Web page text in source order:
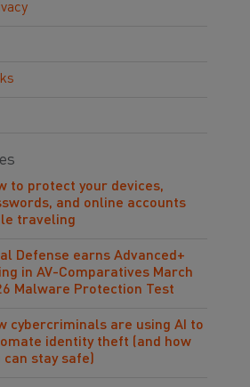
to protect your devices,
and online accounts
traveling
Defense earns Advanced+
in AV-Comparatives March
Malware Protection Test
cybercriminals are using AI to
identity theft (and how
can stay safe)